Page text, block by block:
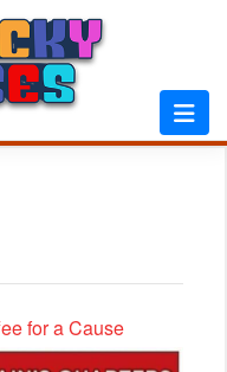
for a Cause